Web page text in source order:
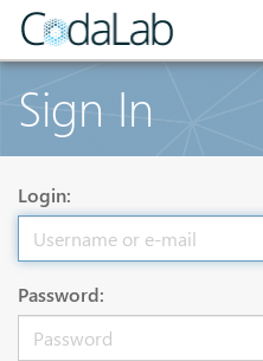
Sign In
Login:
Password: